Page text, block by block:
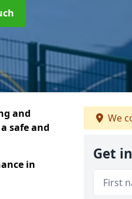
and
safe and
in
We
Get